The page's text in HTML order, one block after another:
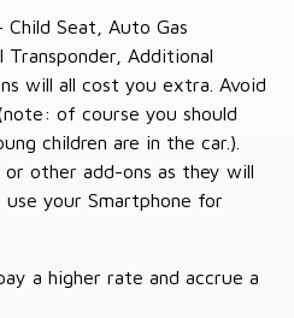
Seat, Auto Gas
Transponder, Additional
will all cost you extra. Avoid
of course you should
children are in the car.).
or other add-ons as they will
use your Smartphone for
a higher rate and accrue a